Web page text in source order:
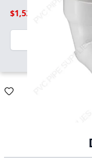
$1,524.99
Quantity